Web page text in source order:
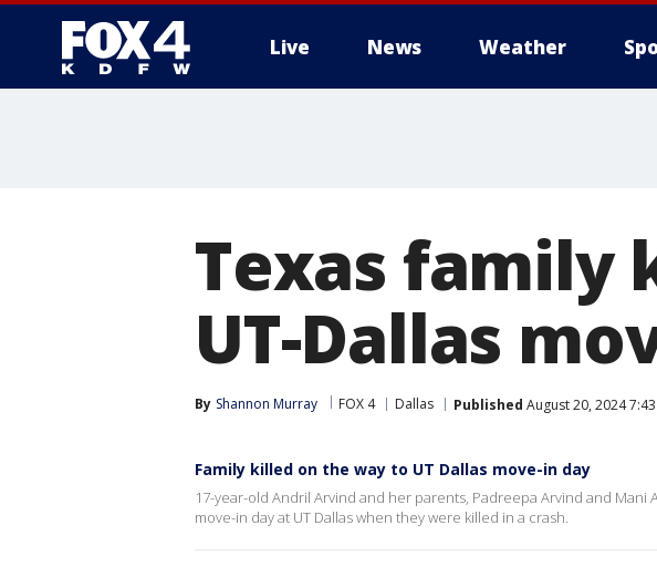
Live News Weather
Texas family
UT-Dallas
By Shannon Murray FOX 4 Dallas Published August 20, 2024
Family killed on the way to UT Dallas move-in day
17-year-old Andril Arvind and her parents, Padreepa Arvind and Mani
move-in day at UT Dallas when they were killed in a crash.